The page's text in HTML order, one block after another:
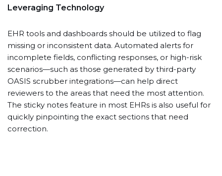
Leveraging Technology
EHR tools and dashboards should be utilized to flag
missing or inconsistent data. Automated alerts for
incomplete fields, conflicting responses, or high-risk
scenarios—such as those generated by third-party
OASIS scrubber integrations—can help direct
reviewers to the areas that need the most attention.
The sticky notes feature in most EHRs is also useful for
quickly pinpointing the exact sections that need
correction.